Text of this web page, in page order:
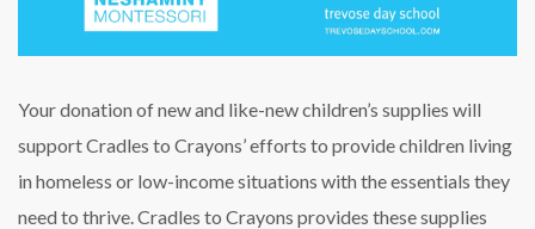
Your donation of new and like-new children’s supplies will
support Cradles to Crayons’ efforts to provide children living
in homeless or low-income situations with the essentials they
need to thrive. Cradles to Crayons provides these supplies